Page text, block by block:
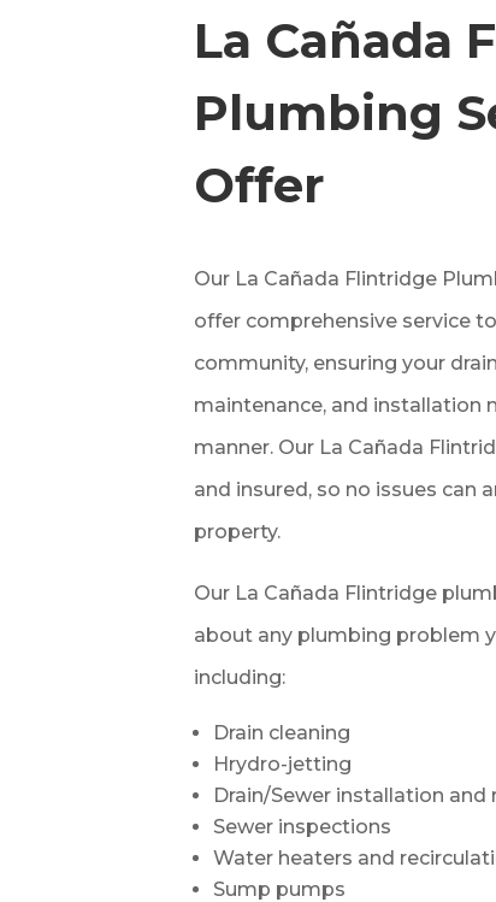
La Cañada
Plumbing
Offer
Our La Cañada Flintridge
offer comprehensive service
community, ensuring your
maintenance, and installation
manner. Our La Cañada
and insured, so no issues can
property.
Our La Cañada Flintridge
about any plumbing problem
including:
Drain cleaning
Hrydro-jetting
Drain/Sewer installation and
Sewer inspections
Water heaters and
Sump pumps